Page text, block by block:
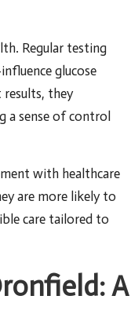
Regular testing
glucose
results, they
a sense of control
with healthcare
are more likely to
care tailored to
A